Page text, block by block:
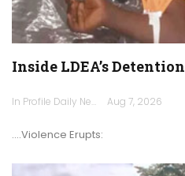
Inside LDEA’s Detention
In Profile Daily Newspaper Aug 7, 2026
.…Violence Erupts: